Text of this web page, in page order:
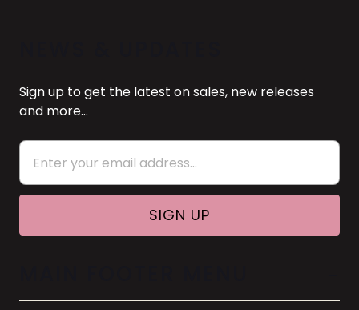
Sign up to get the latest on sales, new releases
and more…